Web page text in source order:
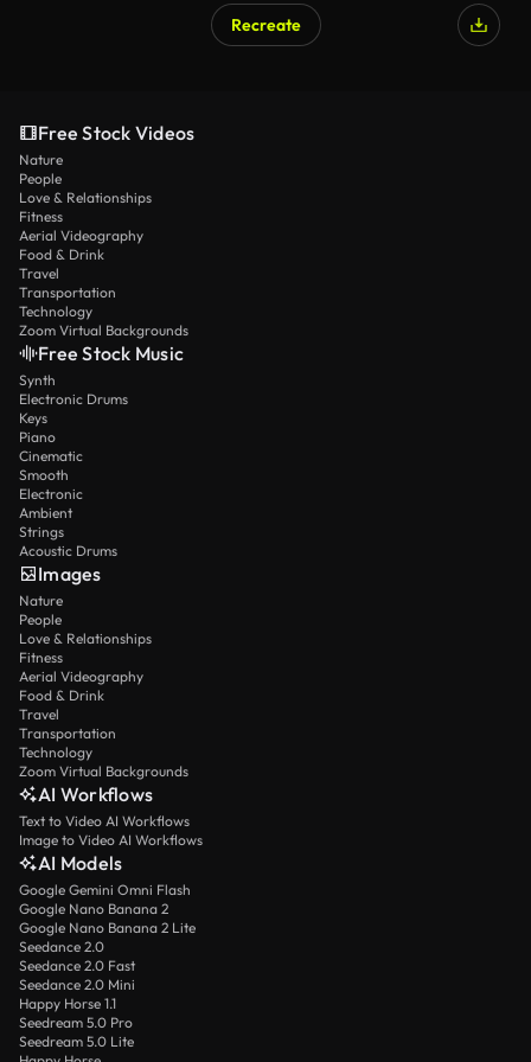
Recreate
Free Stock Videos
Nature
People
Love & Relationships
Fitness
Aerial Videography
Food & Drink
Travel
Transportation
Technology
Zoom Virtual Backgrounds
Free Stock Music
Synth
Electronic Drums
Keys
Piano
Cinematic
Smooth
Electronic
Ambient
Strings
Acoustic Drums
Images
Nature
People
Love & Relationships
Fitness
Aerial Videography
Food & Drink
Travel
Transportation
Technology
Zoom Virtual Backgrounds
AI Workflows
Text to Video AI Workflows
Image to Video AI Workflows
AI Models
Google Gemini Omni Flash
Google Nano Banana 2
Google Nano Banana 2 Lite
Seedance 2.0
Seedance 2.0 Fast
Seedance 2.0 Mini
Happy Horse 1.1
Seedream 5.0 Pro
Seedream 5.0 Lite